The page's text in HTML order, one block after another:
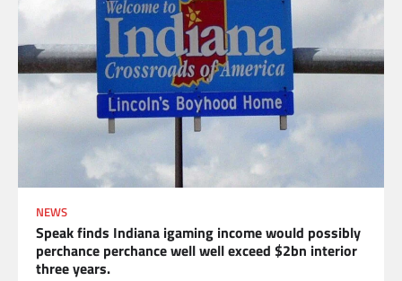
NEWS
Speak finds Indiana igaming income would possibly
perchance perchance well well exceed $2bn interior
three years.